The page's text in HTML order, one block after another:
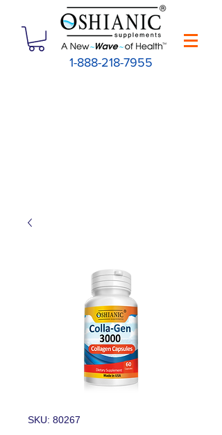
1-888-218-7955
SKU: 80267